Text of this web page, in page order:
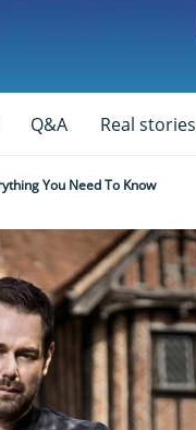
Q&A Real stories
You Need To Know